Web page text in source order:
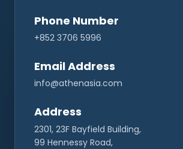
Contact Us
Phone Number
+852 3706 5996
Email Address
info@athenasia.com
Address
2301, 23F Bayfield Building,
99 Hennessy Road,